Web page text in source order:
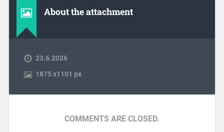
About the attachment
23.6.2026
1875x1101 px
COMMENTS ARE CLOSED.